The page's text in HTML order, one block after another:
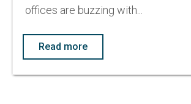
offices are buzzing with...
Read more